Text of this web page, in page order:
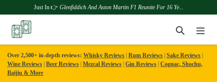
Just In 👉 Glenfiddich And Aston Martin F1 Reunite For 16 Ye...
content
Search
Over 2,500+ in-depth reviews: Whisky Reviews Rum Reviews Sake Reviews
Wine Reviews Beer Reviews Mezcal Reviews Gin Reviews Cognac, Shochu,
Baijiu & More